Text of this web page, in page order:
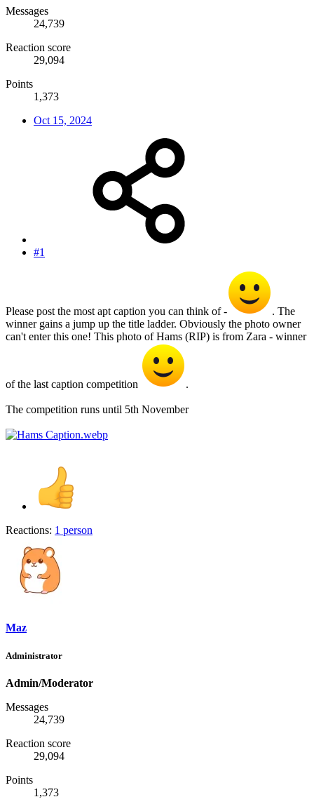
Messages
24,739
Reaction score
29,094
Points
1,373
Oct 15, 2024
#1
Please post the most apt caption you can think of -
. The
winner gains a jump up the title ladder. Obviously the photo owner
can't enter this one! This photo of Hams (RIP) is from Zara - winner
of the last caption competition .
The competition runs until 5th November
Reactions: 1 person
Maz
Administrator
Admin/Moderator
Messages
24,739
Reaction score
29,094
Points
1,373